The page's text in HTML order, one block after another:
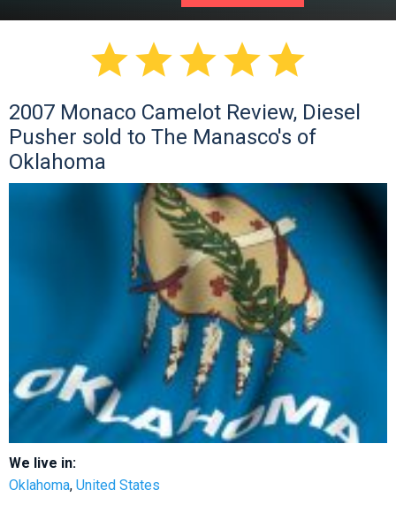

2007 Monaco Camelot Review, Diesel
Pusher sold to The Manasco's of
Oklahoma
We live in:
Oklahoma, United States